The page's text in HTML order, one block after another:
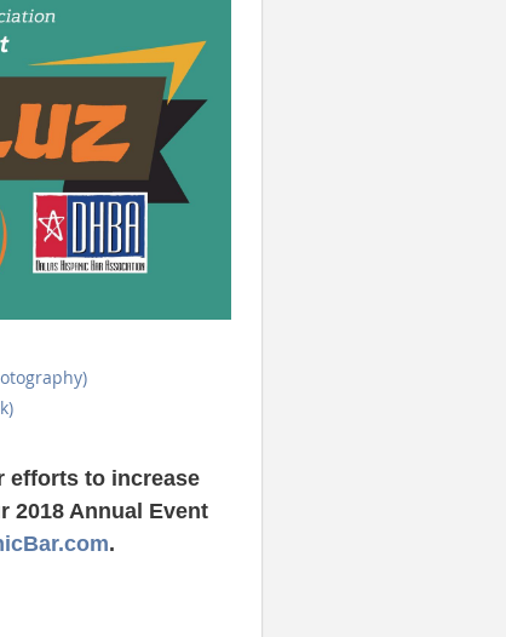
efforts to increase
2018 Annual Event
.